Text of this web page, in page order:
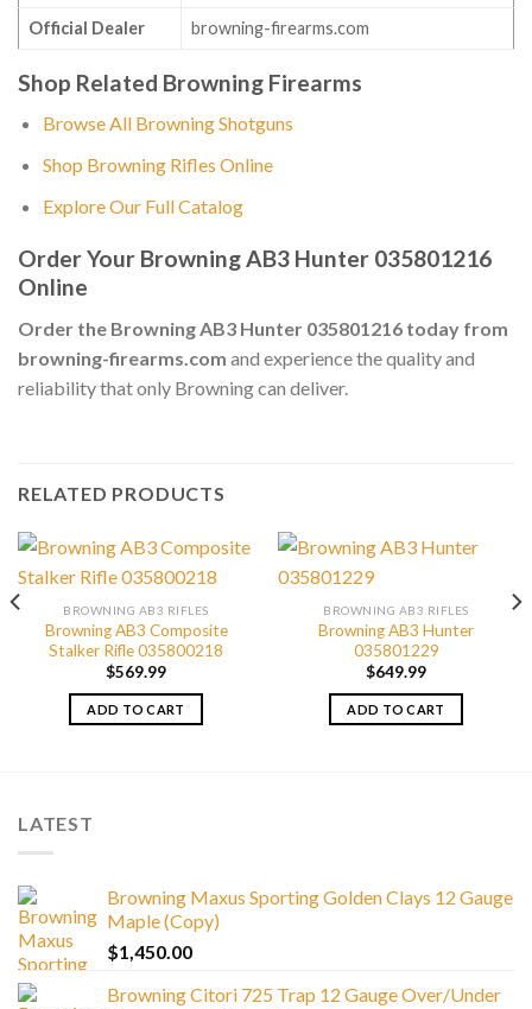
Official Dealer browning-firearms.com
Shop Related Browning Firearms
Browse All Browning Shotguns
Shop Browning Rifles Online
Explore Our Full Catalog
Order Your Browning AB3 Hunter 035801216
Online
Order the Browning AB3 Hunter 035801216 today from
browning-firearms.com and experience the quality and
reliability that only Browning can deliver.
RELATED PRODUCTS
BROWNING AB3 RIFLES
Browning AB3 Composite
Stalker Rifle 035800218
$569.99
ADD TO CART
BROWNING AB3 RIFLES
Browning AB3 Hunter
035801229
$649.99
ADD TO CART
LATEST
Browning Maxus Sporting Golden Clays 12 Gauge
Maple (Copy)
$1,450.00
Browning Citori 725 Trap 12 Gauge Over/Under